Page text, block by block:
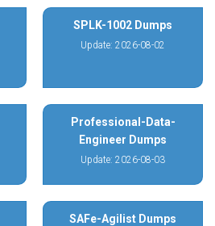
SPLK-1002 Dumps
Update: 2026-08-02
Professional-Data-
Engineer Dumps
Update: 2026-08-03
SAFe-Agilist Dumps